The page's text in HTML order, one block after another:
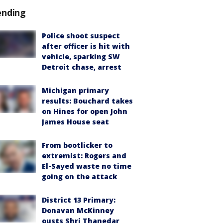
Police shoot suspect
after officer is hit with
vehicle, sparking SW
Detroit chase, arrest
Michigan primary
results: Bouchard takes
on Hines for open John
James House seat
From bootlicker to
extremist: Rogers and
El-Sayed waste no time
going on the attack
District 13 Primary:
Donavan McKinney
ousts Shri Thanedar